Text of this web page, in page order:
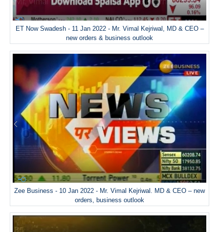
ET Now Swadesh - 11 Jan 2022 - Mr. Vimal Kejriwal, MD & CEO –
new orders & business outlook
Zee Business - 10 Jan 2022 - Mr. Vimal Kejriwal. MD & CEO – new
orders, business outlook